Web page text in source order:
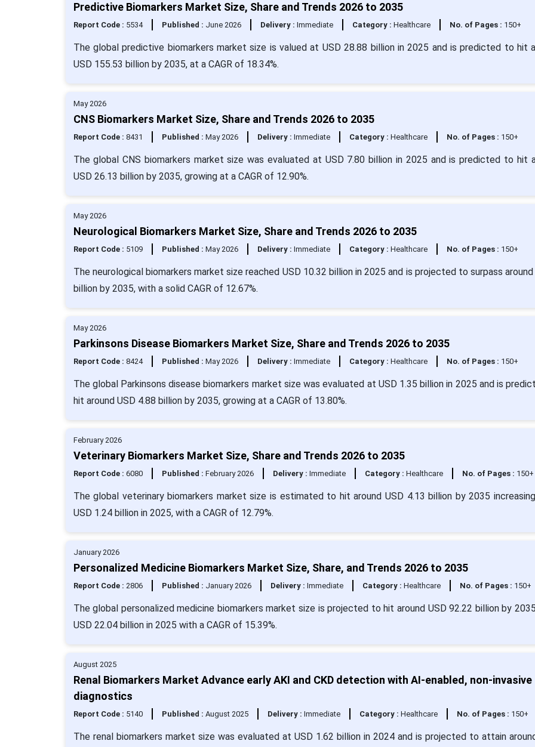
Predictive Biomarkers Market Size, Share and Trends 2026 to 2035
Report Code : 5534 Published : June 2026 Delivery : Immediate Category : Healthcare No. of Pages : 150+
The global predictive biomarkers market size is valued at USD 28.88 billion in 2025 and is predicted to hit
USD 155.53 billion by 2035, at a CAGR of 18.34%.
May 2026
CNS Biomarkers Market Size, Share and Trends 2026 to 2035
Report Code : 8431 Published : May 2026 Delivery : Immediate Category : Healthcare No. of Pages : 150+
The global CNS biomarkers market size was evaluated at USD 7.80 billion in 2025 and is predicted to hit
USD 26.13 billion by 2035, growing at a CAGR of 12.90%.
May 2026
Neurological Biomarkers Market Size, Share and Trends 2026 to 2035
Report Code : 5109 Published : May 2026 Delivery : Immediate Category : Healthcare No. of Pages : 150+
The neurological biomarkers market size reached USD 10.32 billion in 2025 and is projected to surpass around
billion by 2035, with a solid CAGR of 12.67%.
May 2026
Parkinsons Disease Biomarkers Market Size, Share and Trends 2026 to 2035
Report Code : 8424 Published : May 2026 Delivery : Immediate Category : Healthcare No. of Pages : 150+
The global Parkinsons disease biomarkers market size was evaluated at USD 1.35 billion in 2025 and is
hit around USD 4.88 billion by 2035, growing at a CAGR of 13.80%.
February 2026
Veterinary Biomarkers Market Size, Share and Trends 2026 to 2035
Report Code : 6080 Published : February 2026 Delivery : Immediate Category : Healthcare No. of Pages : 150+
The global veterinary biomarkers market size is estimated to hit around USD 4.13 billion by 2035
USD 1.24 billion in 2025, with a CAGR of 12.79%.
January 2026
Personalized Medicine Biomarkers Market Size, Share, and Trends 2026 to 2035
Report Code : 2806 Published : January 2026 Delivery : Immediate Category : Healthcare No. of Pages : 150+
The global personalized medicine biomarkers market size is projected to hit around USD 92.22 billion by
USD 22.04 billion in 2025 with a CAGR of 15.39%.
August 2025
Renal Biomarkers Market Advance early AKI and CKD detection with AI-enabled, non-invasive
diagnostics
Report Code : 5140 Published : August 2025 Delivery : Immediate Category : Healthcare No. of Pages : 150+
The renal biomarkers market size was evaluated at USD 1.62 billion in 2024 and is projected to attain